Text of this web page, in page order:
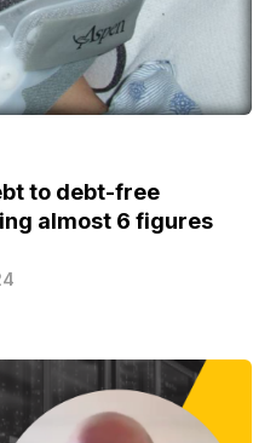
to debt-free
almost 6 figures